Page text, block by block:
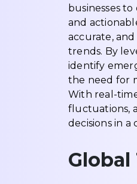
businesses
and
accurate,
trends. By
identify
the need for
With real-
fluctuations,
decisions in
Global